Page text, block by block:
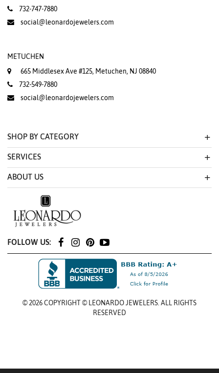
732-747-7880
social@leonardojewelers.com
METUCHEN
665 Middlesex Ave #125, Metuchen, NJ 08840
732-549-7880
social@leonardojewelers.com
SHOP BY CATEGORY
SERVICES
ABOUT US
FOLLOW US:
© 2026 COPYRIGHT © LEONARDO JEWELERS. ALL RIGHTS
RESERVED